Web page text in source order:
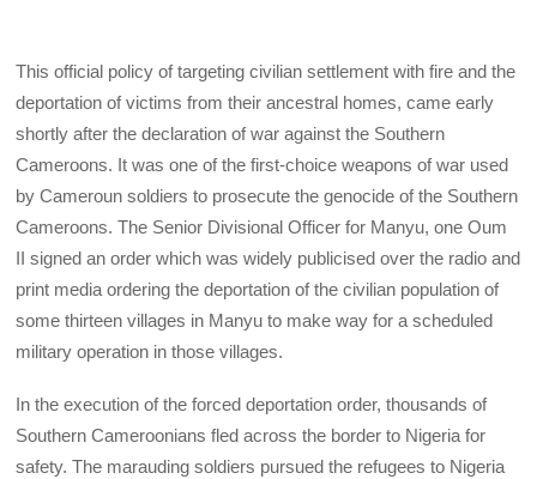
This official policy of targeting civilian settlement with fire and the
deportation of victims from their ancestral homes, came early
shortly after the declaration of war against the Southern
Cameroons. It was one of the first-choice weapons of war used
by Cameroun soldiers to prosecute the genocide of the Southern
Cameroons. The Senior Divisional Officer for Manyu, one Oum
II signed an order which was widely publicised over the radio and
print media ordering the deportation of the civilian population of
some thirteen villages in Manyu to make way for a scheduled
military operation in those villages.
In the execution of the forced deportation order, thousands of
Southern Cameroonians fled across the border to Nigeria for
safety. The marauding soldiers pursued the refugees to Nigeria